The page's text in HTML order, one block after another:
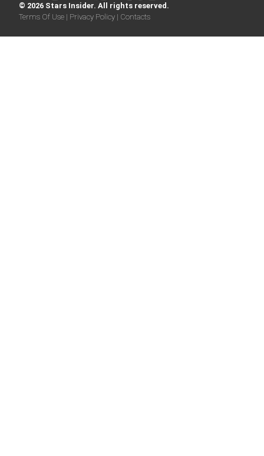
© 2026 Stars Insider. All rights reserved.
Terms Of Use | Privacy Policy | Contacts